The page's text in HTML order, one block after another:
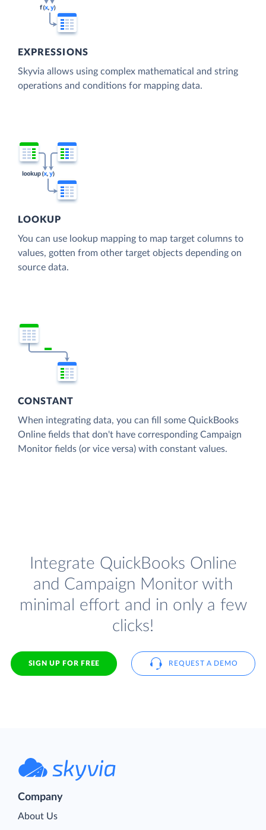
EXPRESSIONS
Skyvia allows using complex mathematical and string
operations and conditions for mapping data.
LOOKUP
You can use lookup mapping to map target columns to
values, gotten from other target objects depending on
source data.
CONSTANT
When integrating data, you can fill some QuickBooks
Online fields that don't have corresponding Campaign
Monitor fields (or vice versa) with constant values.
Integrate QuickBooks Online
and Campaign Monitor with
minimal effort and in only a few
clicks!
SIGN UP FOR FREE REQUEST A DEMO
Company
About Us